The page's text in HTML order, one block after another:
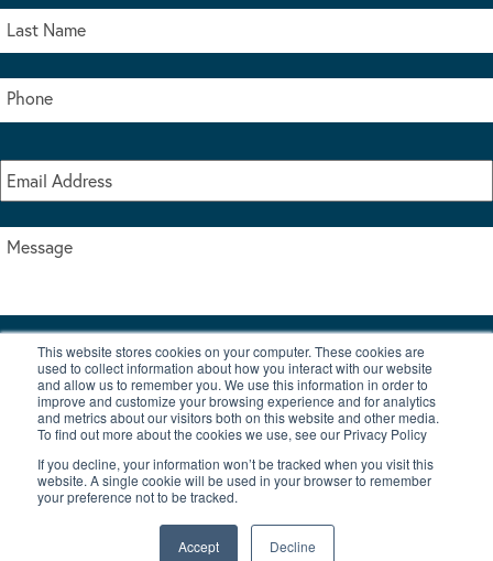
This website stores cookies on your computer. These cookies are
used to collect information about how you interact with our website
and allow us to remember you. We use this information in order to
improve and customize your browsing experience and for analytics
and metrics about our visitors both on this website and other media.
To find out more about the cookies we use, see our Privacy Policy
If you decline, your information won’t be tracked when you visit this
website. A single cookie will be used in your browser to remember
your preference not to be tracked.
Accept Decline
I accept the terms & conditions of our privacy policy
|